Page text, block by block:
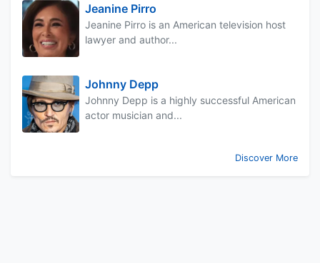
Jeanine Pirro
Jeanine Pirro is an American television host
lawyer and author...
Johnny Depp
Johnny Depp is a highly successful American
actor musician and...
Discover More